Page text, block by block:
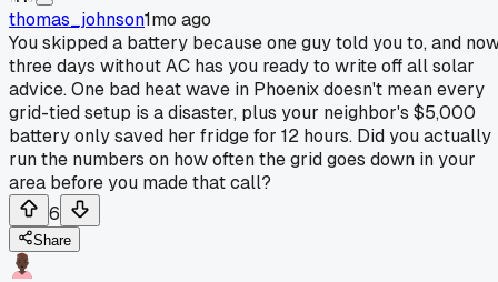
thomas_johnson1mo ago
You skipped a battery because one guy told you to, and
three days without AC has you ready to write off all solar
advice. One bad heat wave in Phoenix doesn't mean every
grid-tied setup is a disaster, plus your neighbor's $5,000
battery only saved her fridge for 12 hours. Did you actually
run the numbers on how often the grid goes down in your
area before you made that call?
6
Share